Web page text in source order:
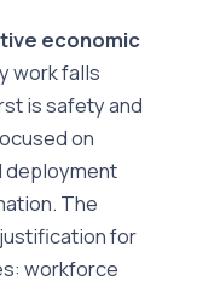
economic
work falls
is safety and
on
deployment
The
for
workforce